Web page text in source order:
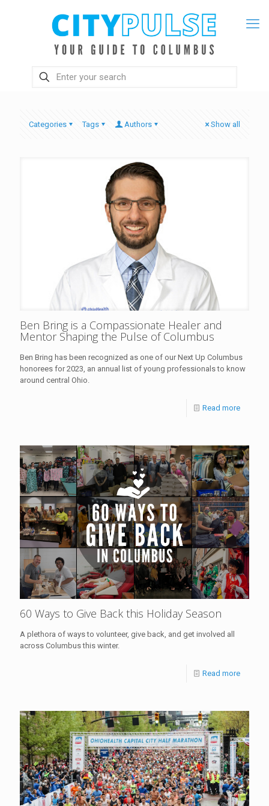
Categories Tags Authors Show all
Ben Bring is a Compassionate Healer and
Mentor Shaping the Pulse of Columbus
Ben Bring has been recognized as one of our Next Up Columbus
honorees for 2023, an annual list of young professionals to know
around central Ohio.
Read more
60 Ways to Give Back this Holiday Season
A plethora of ways to volunteer, give back, and get involved all
across Columbus this winter.
Read more